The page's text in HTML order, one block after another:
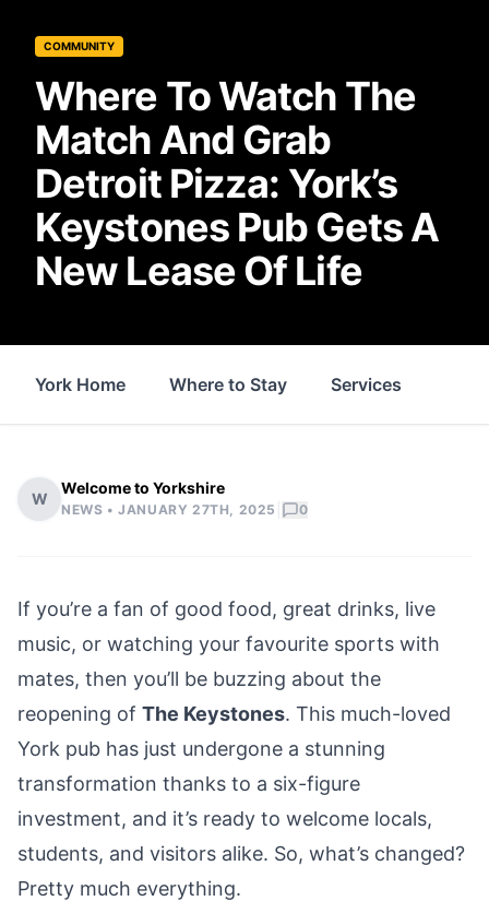
COMMUNITY
Where To Watch The
Match And Grab
Detroit Pizza: York’s
Keystones Pub Gets A
New Lease Of Life
York Home Where to Stay Services
W
Welcome to Yorkshire
NEWS •JANUARY 27TH, 2025 0
If you’re a fan of good food, great drinks, live
music, or watching your favourite sports with
mates, then you’ll be buzzing about the
reopening of The Keystones. This much-loved
York pub has just undergone a stunning
transformation thanks to a six-figure
investment, and it’s ready to welcome locals,
students, and visitors alike. So, what’s changed?
Pretty much everything.